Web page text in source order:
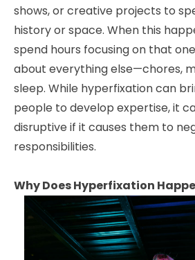
shows, or creative projects to
history or space. When this
spend hours focusing on that
about everything else—chores,
sleep. While hyperfixation can
people to develop expertise, it
disruptive if it causes them to
responsibilities.
Why Does Hyperfixation